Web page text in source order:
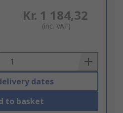
Kr. 1 184,32
(inc. VAT)
dates
to basket